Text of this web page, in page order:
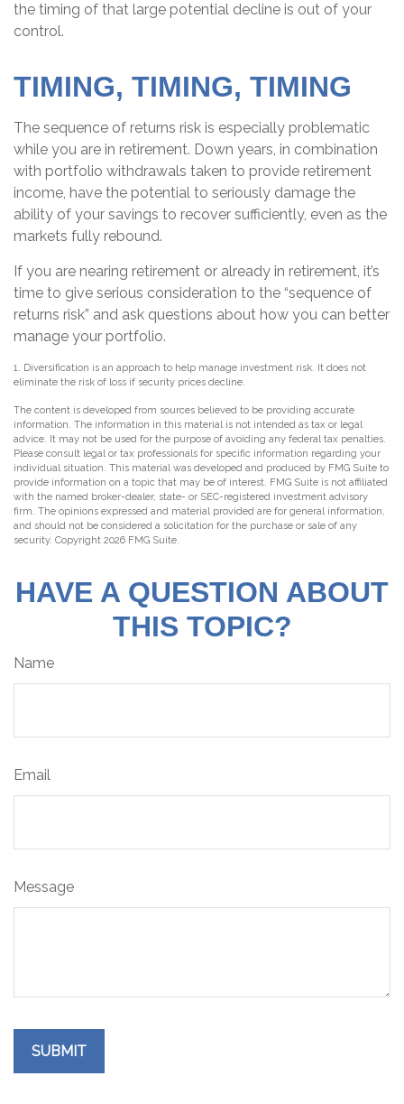
the timing of that large potential decline is out of your
control.
TIMING, TIMING, TIMING
The sequence of returns risk is especially problematic
while you are in retirement. Down years, in combination
with portfolio withdrawals taken to provide retirement
income, have the potential to seriously damage the
ability of your savings to recover sufficiently, even as the
markets fully rebound.
If you are nearing retirement or already in retirement, it’s
time to give serious consideration to the “sequence of
returns risk” and ask questions about how you can better
manage your portfolio.
1. Diversification is an approach to help manage investment risk. It does not
eliminate the risk of loss if security prices decline.
The content is developed from sources believed to be providing accurate
information. The information in this material is not intended as tax or legal
advice. It may not be used for the purpose of avoiding any federal tax penalties.
Please consult legal or tax professionals for specific information regarding your
individual situation. This material was developed and produced by FMG Suite to
provide information on a topic that may be of interest. FMG Suite is not affiliated
with the named broker-dealer, state- or SEC-registered investment advisory
firm. The opinions expressed and material provided are for general information,
and should not be considered a solicitation for the purchase or sale of any
security. Copyright 2026 FMG Suite.
HAVE A QUESTION ABOUT
THIS TOPIC?
Name
Email
Message